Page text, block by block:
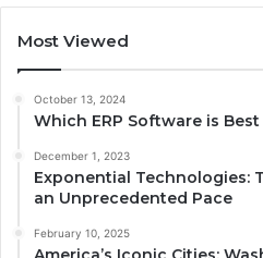
Most Viewed
October 13, 2024
Which ERP Software is
December 1, 2023
Exponential Technologies:
an Unprecedented Pace
February 10, 2025